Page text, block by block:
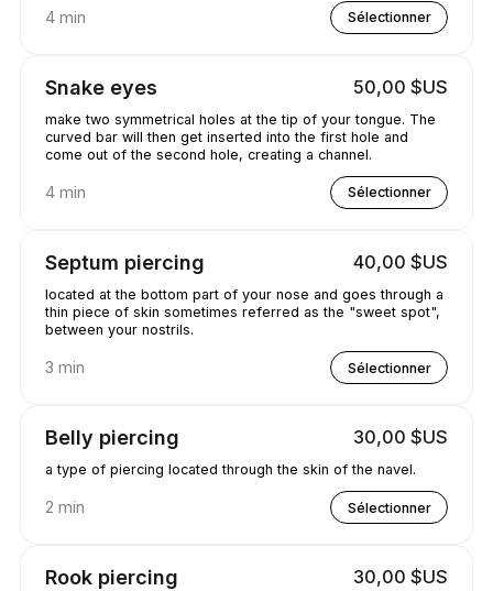
4 min Sélectionner
Snake eyes 50,00 $US
make two symmetrical holes at the tip of your tongue. The
curved bar will then get inserted into the first hole and
come out of the second hole, creating a channel.
4 min Sélectionner
Septum piercing 40,00 $US
located at the bottom part of your nose and goes through a
thin piece of skin sometimes referred as the "sweet spot",
between your nostrils.
3 min Sélectionner
Belly piercing 30,00 $US
a type of piercing located through the skin of the navel.
2 min Sélectionner
Rook piercing 30,00 $US